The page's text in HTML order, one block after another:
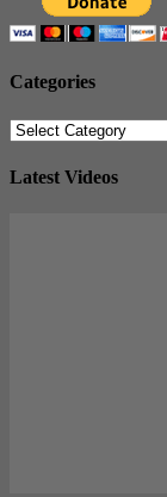
Categories
Categories
Latest Videos